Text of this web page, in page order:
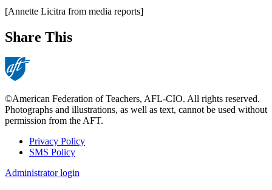
[Annette Licitra from media reports]
Share This
©American Federation of Teachers, AFL-CIO. All rights reserved.
Photographs and illustrations, as well as text, cannot be used without
permission from the AFT.
Footer
Privacy Policy
SMS Policy
Administrator login